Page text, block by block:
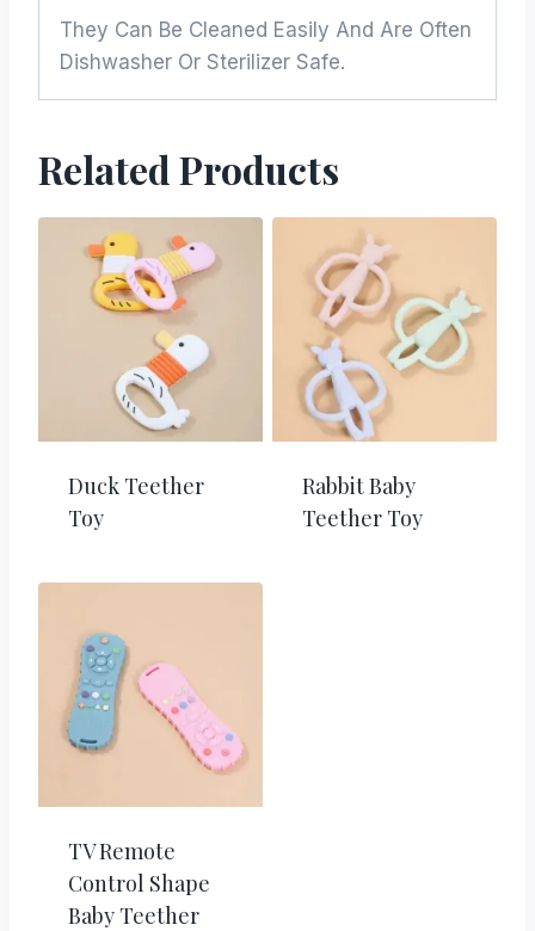
They Can Be Cleaned Easily And Are Often
Dishwasher Or Sterilizer Safe.
Related Products
Duck Teether
Toy
Rabbit Baby
Teether Toy
TV Remote
Control Shape
Baby Teether